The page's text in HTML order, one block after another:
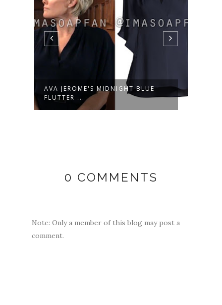
AVA JEROME'S MIDNIGHT BLUE
FLUTTER ...
0 COMMENTS
Note: Only a member of this blog may post a
comment.